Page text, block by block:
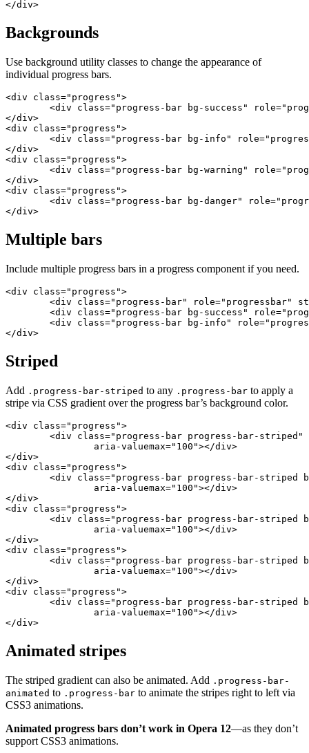
</div>
Backgrounds
Use background utility classes to change the appearance of
individual progress bars.
<div class="progress">
</div>
<div class="progress">
</div>
<div class="progress">
</div>
<div class="progress">
</div>
Multiple bars
Include multiple progress bars in a progress component if you need.
<div class="progress">
</div>
Striped
Add .progress-bar-striped to any .progress-bar to apply a
stripe via CSS gradient over the progress bar’s background color.
<div class="progress">
</div>
<div class="progress">
</div>
<div class="progress">
</div>
<div class="progress">
</div>
<div class="progress">
</div>
Animated stripes
The striped gradient can also be animated. Add .progress-bar-
animated to .progress-bar to animate the stripes right to left via
CSS3 animations.
Animated progress bars don’t work in Opera 12—as they don’t
support CSS3 animations.